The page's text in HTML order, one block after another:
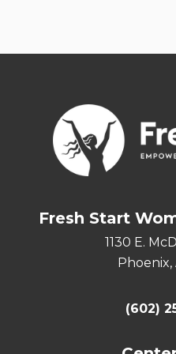
Fresh Start
1130 E.
Phoenix,
(602)